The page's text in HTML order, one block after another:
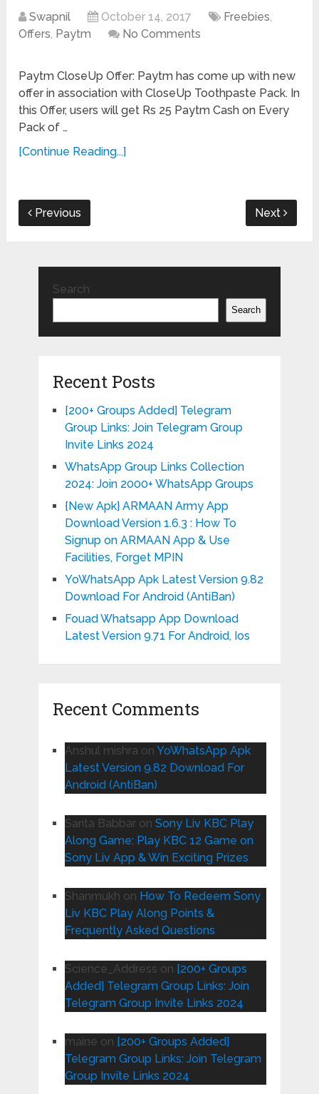
Swapnil October 14, 2017 Freebies,
Offers, Paytm No Comments
Paytm CloseUp Offer: Paytm has come up with new
offer in association with CloseUp Toothpaste Pack. In
this Offer, users will get Rs 25 Paytm Cash on Every
Pack of …
[Continue Reading...]
Previous Next
Search
Search
Recent Posts
[200+ Groups Added] Telegram
Group Links: Join Telegram Group
Invite Links 2024
WhatsApp Group Links Collection
2024: Join 2000+ WhatsApp Groups
{New Apk} ARMAAN Army App
Download Version 1.6.3 : How To
Signup on ARMAAN App & Use
Facilities, Forget MPIN
YoWhatsApp Apk Latest Version 9.82
Download For Android (AntiBan)
Fouad Whatsapp App Download
Latest Version 9.71 For Android, Ios
Recent Comments
Anshul mishra on YoWhatsApp Apk
Latest Version 9.82 Download For
Android (AntiBan)
Sarita Babbaron Sony Liv KBC Play
Along Game: Play KBC 12 Game on
Sony Liv App & Win Exciting Prizes
Shanmukh on How To Redeem Sony
Liv KBC Play Along Points &
Frequently Asked Questions
Science_Address on [200+ Groups
Added] Telegram Group Links: Join
Telegram Group Invite Links 2024
maine on [200+ Groups Added]
Telegram Group Links: Join Telegram
Group Invite Links 2024